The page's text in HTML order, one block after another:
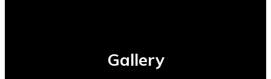
Gallery